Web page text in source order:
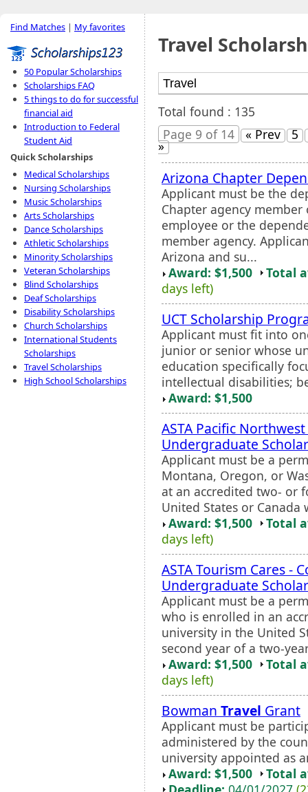
Find Matches | My favorites
50 Popular Scholarships
Scholarships FAQ
5 things to do for successful
financial aid
Introduction to Federal
Student Aid
Quick Scholarships
Medical Scholarships
Nursing Scholarships
Music Scholarships
Arts Scholarships
Dance Scholarships
Athletic Scholarships
Minority Scholarships
Veteran Scholarships
Blind Scholarships
Deaf Scholarships
Disability Scholarships
Church Scholarships
International Students
Scholarships
Travel Scholarships
High School Scholarships
Travel
Total found : 135
Page 9 of 14
« Prev 5
»
Arizona Chapter
Applicant must be the
Chapter agency
employee or the
member agency.
Arizona and su...
Award: $1,500
Total
days left)
UCT Scholarship
Applicant must fit into
junior or senior whose
education specifically
intellectual disabilities;
Award: $1,500
ASTA Pacific
Undergraduate
Applicant must be a
Montana, Oregon, or
at an accredited two- or
United States or
Award: $1,500
Total
days left)
ASTA Tourism Cares -
Undergraduate
Applicant must be a
who is enrolled in an
university in the United
second year of a two-
Award: $1,500
Total
days left)
Bowman Travel Grant
Applicant must be
administered by the
university appointed as
Award: $1,500
Total